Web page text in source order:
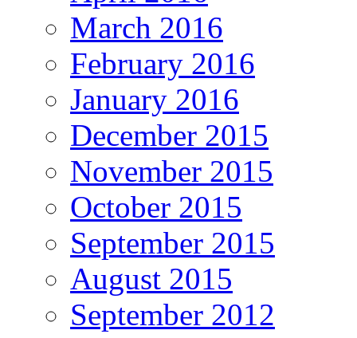
March 2016
February 2016
January 2016
December 2015
November 2015
October 2015
September 2015
August 2015
September 2012